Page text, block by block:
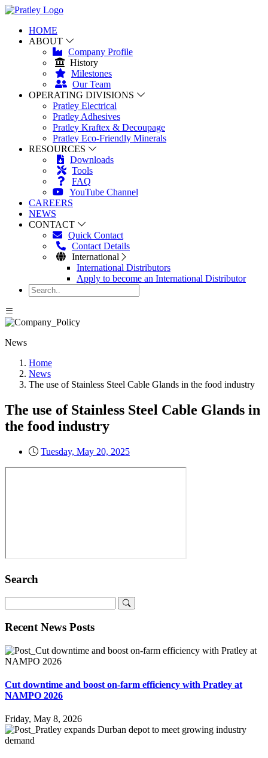
HOME
ABOUT
Company Profile
History
Milestones
Our Team
OPERATING DIVISIONS
Pratley Electrical
Pratley Adhesives
Pratley Kraftex & Decoupage
Pratley Eco-Friendly Minerals
RESOURCES
Downloads
Tools
FAQ
YouTube Channel
CAREERS
NEWS
CONTACT
Quick Contact
Contact Details
International
International Distributors
Apply to become an International Distributor
News
Home
News
The use of Stainless Steel Cable Glands in the food industry
The use of Stainless Steel Cable Glands in
the food industry
Tuesday, May 20, 2025
Search
Recent News Posts
Cut downtime and boost on-farm efficiency with Pratley at
NAMPO 2026
Friday, May 8, 2026